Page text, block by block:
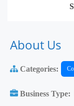
About Us
Categories:
Business Type: